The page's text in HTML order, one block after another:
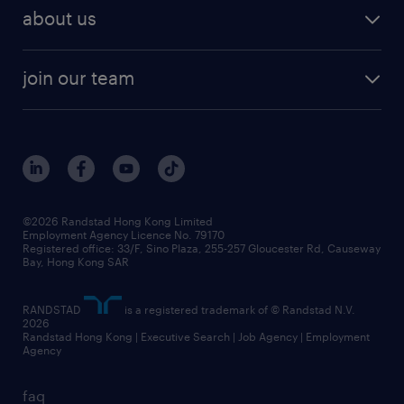
areas of expertise
cv hub
job scams alert
workforce trends
view all trends
contracting services
about us
awards
events and partners
social responsibility
news / media releases
business principles
frequently asked questions
join our team
benefits and rewards
grow your career with us
our people
faq
©2026 Randstad Hong Kong Limited
Employment Agency Licence No. 79170
Registered office: 33/F, Sino Plaza, 255-257 Gloucester Rd, Causeway
Bay, Hong Kong SAR
RANDSTAD
is a registered trademark of © Randstad N.V.
2026
Randstad Hong Kong | Executive Search | Job Agency | Employment
Agency